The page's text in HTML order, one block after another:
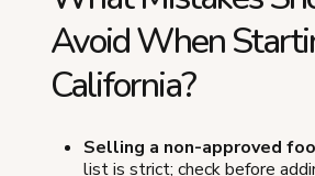
Avoid When
California?
Selling a non-approved
list is strict; check before